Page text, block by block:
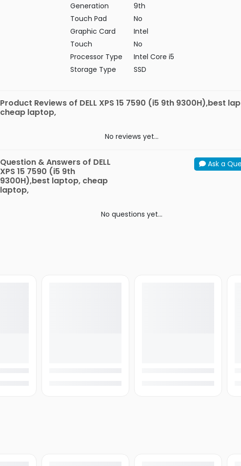
Generation
9th
Touch Pad
No
Graphic Card
Intel
Touch
No
Processor Type
Intel Core i5
Storage Type
SSD
Product Reviews of DELL XPS 15 7590 (i5 9th 9300H),best
cheap laptop,
No reviews yet...
Question & Answers of DELL
XPS 15 7590 (i5 9th
9300H),best laptop, cheap
laptop,
Ask a
No questions yet...